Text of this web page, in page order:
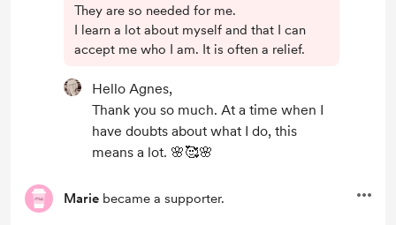
They are so needed for me.
I learn a lot about myself and that I can
accept me who I am. It is often a relief.
Hello Agnes,
Thank you so much. At a time when I
have doubts about what I do, this
means a lot. 🌸🥰🌸
Marie became a supporter.